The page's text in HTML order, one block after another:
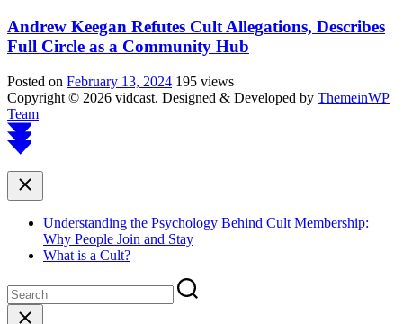
Andrew Keegan Refutes Cult Allegations, Describes
Full Circle as a Community Hub
Posted on February 13, 2024 195 views
Copyright © 2026 vidcast. Designed & Developed by ThemeinWP
Team
Scroll
to
Close
Understanding the Psychology Behind Cult Membership:
Why People Join and Stay
What is a Cult?
Close